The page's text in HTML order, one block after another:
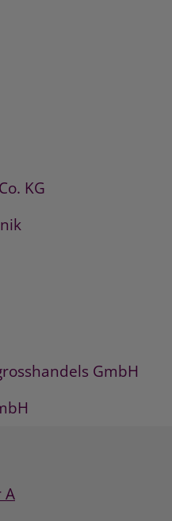
KG
GmbH
A